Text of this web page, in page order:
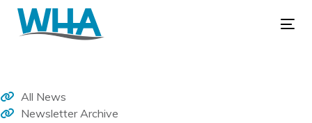
All News
Newsletter Archive